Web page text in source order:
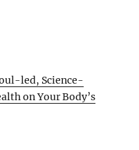
led, Science-
on Your Body’s